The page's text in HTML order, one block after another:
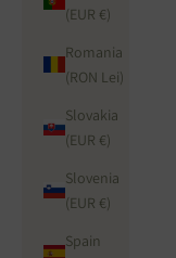
(EUR €)
Romania
(RON Lei)
Slovakia
(EUR €)
Slovenia
(EUR €)
Spain